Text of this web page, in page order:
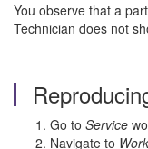
You observe that a
Technician does not
Go to Service
Navigate to